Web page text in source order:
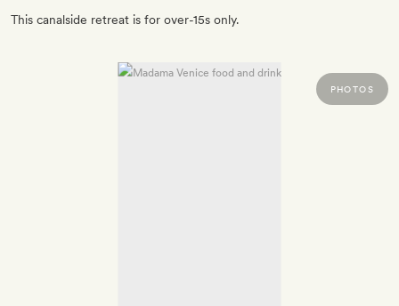
This canalside retreat is for over-15s only.
PHOTOS